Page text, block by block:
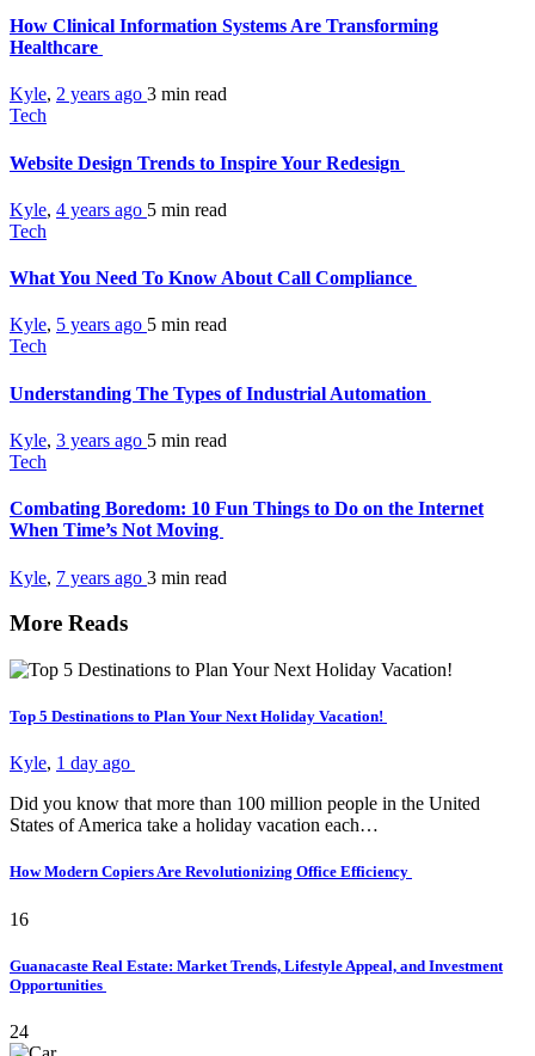
How Clinical Information Systems Are Transforming
Healthcare
Kyle, 2 years ago 3 min read
Tech
Website Design Trends to Inspire Your Redesign
Kyle, 4 years ago 5 min read
Tech
What You Need To Know About Call Compliance
Kyle, 5 years ago 5 min read
Tech
Understanding The Types of Industrial Automation
Kyle, 3 years ago 5 min read
Tech
Combating Boredom: 10 Fun Things to Do on the Internet
When Time’s Not Moving
Kyle, 7 years ago 3 min read
More Reads
Top 5 Destinations to Plan Your Next Holiday Vacation!
Kyle, 1 day ago
Did you know that more than 100 million people in the United
States of America take a holiday vacation each…
How Modern Copiers Are Revolutionizing Office Efficiency
16
Guanacaste Real Estate: Market Trends, Lifestyle Appeal, and Investment
Opportunities
24